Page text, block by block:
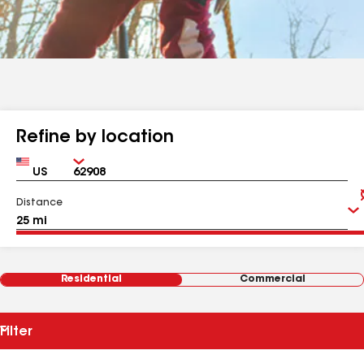
Refine by location
Country Zip
Distance
Residential Commercial
Filter